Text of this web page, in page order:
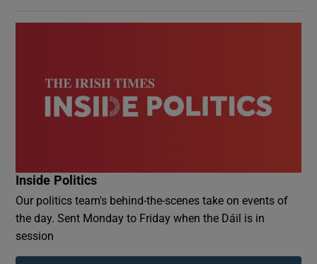
Inside Politics
Our politics team's behind-the-scenes take on events of
the day. Sent Monday to Friday when the Dáil is in
session